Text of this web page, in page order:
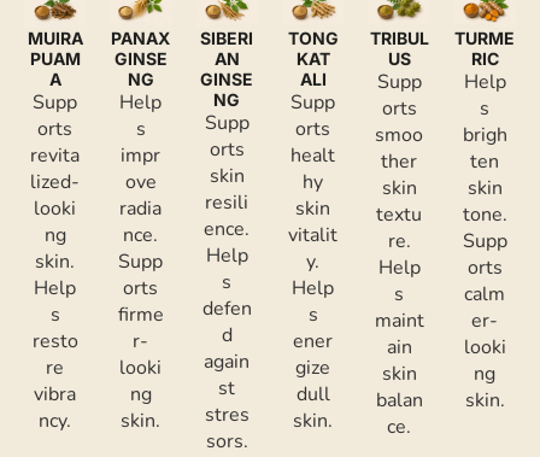
MUIRA
PUAM
A
Supp
orts
revita
lized-
looki
ng
skin.
Help
s
resto
re
vibra
ncy.
PANAX
GINSE
NG
Help
s
impr
ove
radia
nce.
Supp
orts
firme
r-
looki
ng
skin.
SIBERI
AN
GINSE
NG
Supp
orts
skin
resili
ence.
Help
s
defen
d
again
st
stres
sors.
TONG
KAT
ALI
Supp
orts
healt
hy
skin
vitalit
y.
Help
s
ener
gize
dull
skin.
TRIBUL
US
Supp
orts
smoo
ther
skin
textu
re.
Help
s
maint
ain
skin
balan
ce.
TURME
RIC
Help
s
brigh
ten
skin
tone.
Supp
orts
calm
er-
looki
ng
skin.